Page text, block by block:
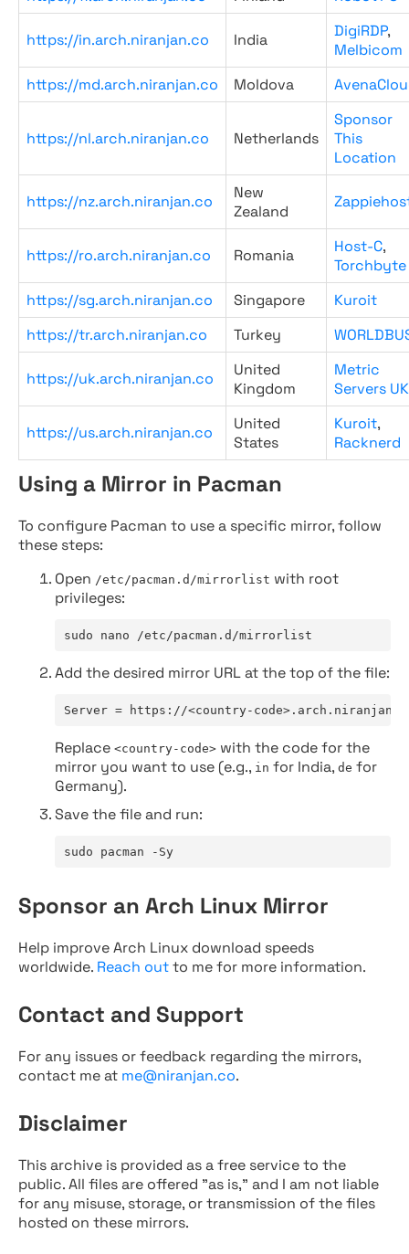
https://in.arch.niranjan.co India DigiRDP,
Melbicom
https://md.arch.niranjan.co
Moldova
https://nl.arch.niranjan.co Netherlands
Sponsor
This
Location
https://nz.arch.niranjan.co
New
Zealand
https://ro.arch.niranjan.co Romania Host-C,
Torchbyte
https://sg.arch.niranjan.co
Singapore
Kuroit
https://tr.arch.niranjan.co
Turkey
https://uk.arch.niranjan.co
United
Kingdom
Metric
Servers UK
https://us.arch.niranjan.co
United
States
Kuroit,
Racknerd
Using a Mirror in Pacman
To configure Pacman to use a specific mirror, follow
these steps:
Open /etc/pacman.d/mirrorlist with root
privileges:
sudo nano /etc/pacman.d/mirrorlist
Add the desired mirror URL at the top of the file:
Server = https://<country-
Replace <country-code> with the code for the
mirror you want to use (e.g., in for India, de for
Germany).
Save the file and run:
sudo pacman -Sy
Sponsor an Arch Linux Mirror
Help improve Arch Linux download speeds
worldwide. Reach outto me for more information.
Contact and Support
For any issues or feedback regarding the mirrors,
contact me at me@niranjan.co.
Disclaimer
This archive is provided as a free service to the
public. All files are offered "as is," and I am not liable
for any misuse, storage, or transmission of the files
hosted on these mirrors.